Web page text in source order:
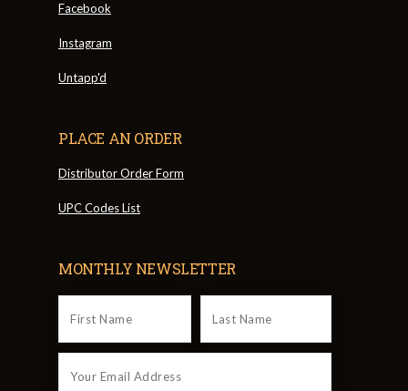
Facebook
Instagram
Untapp'd
PLACE AN ORDER
Distributor Order Form
UPC Codes List
MONTHLY NEWSLETTER